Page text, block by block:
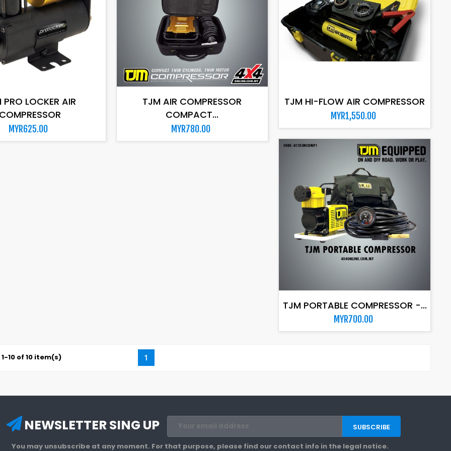
PRO LOCKER AIR
MYR625.00
ADD TO CART
TJM AIR COMPRESSOR
COMPACT...
MYR780.00
TJM HI-FLOW AIR COMPRESSOR
MYR1,550.00
TJM PORTABLE COMPRESSOR -...
MYR700.00
10 of 10 item(s) 1
NEWSLETTER SING UP
You may unsubscribe at any moment. For that purpose, please find our contact info in the legal notice.